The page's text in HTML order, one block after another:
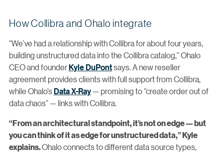
How Collibra and Ohalo integrate
“We’ve had a relationship with Collibra for about four years,
building unstructured data into the Collibra catalog,” Ohalo
CEO and founderKyle DuPontsays. A new reseller
agreement provides clients with full support from Collibra,
while Ohalo’sData X-Ray— promising to “create order out of
data chaos” — links with Collibra.
“From an architectural standpoint, it’s not on edge — but
you can think of it as edge for unstructured data,” Kyle
explains.Ohalo connects to different data source types,